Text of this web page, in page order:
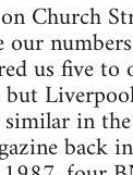
Church
our
us five to
but
in
back